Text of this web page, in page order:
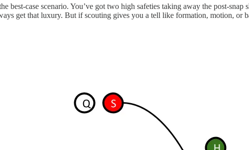
best-case scenario. You’ve got two high safeties taking away the post-
get that luxury. But if scouting gives you a tell like formation, motion, or